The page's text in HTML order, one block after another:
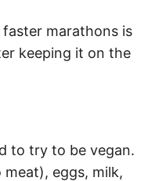
marathons is
keeping it on the
to try to be vegan.
eggs, milk,